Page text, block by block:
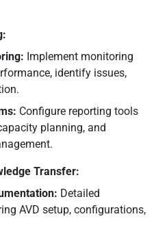
Implement monitoring
identify issues,
Configure reporting tools
planning, and
Transfer:
Detailed
AVD setup, configurations,